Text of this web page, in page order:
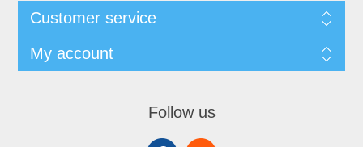
Customer service
My account
Follow us